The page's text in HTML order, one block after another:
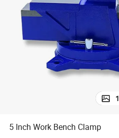
1
5 Inch Work Bench Clamp